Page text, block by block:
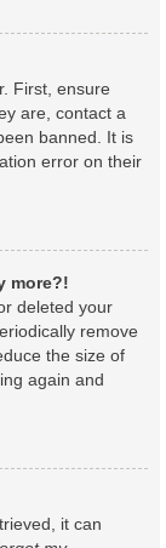
First, ensure
are, contact a
banned. It is
error on their
more?!
deleted your
remove
the size of
again and
it can